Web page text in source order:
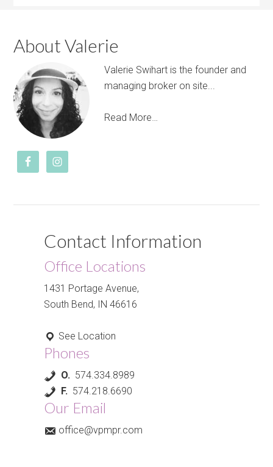
About Valerie
Valerie Swihart is the founder and
managing broker on site...
Read More…
Contact Information
Office Locations
1431 Portage Avenue,
South Bend, IN 46616
See Location
Phones
O. 574.334.8989
F. 574.218.6690
Our Email
office@vpmpr.com